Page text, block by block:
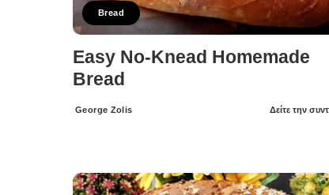
Bread
Easy No-Knead Homemade
Bread
Posted
George Zolis Δείτε την